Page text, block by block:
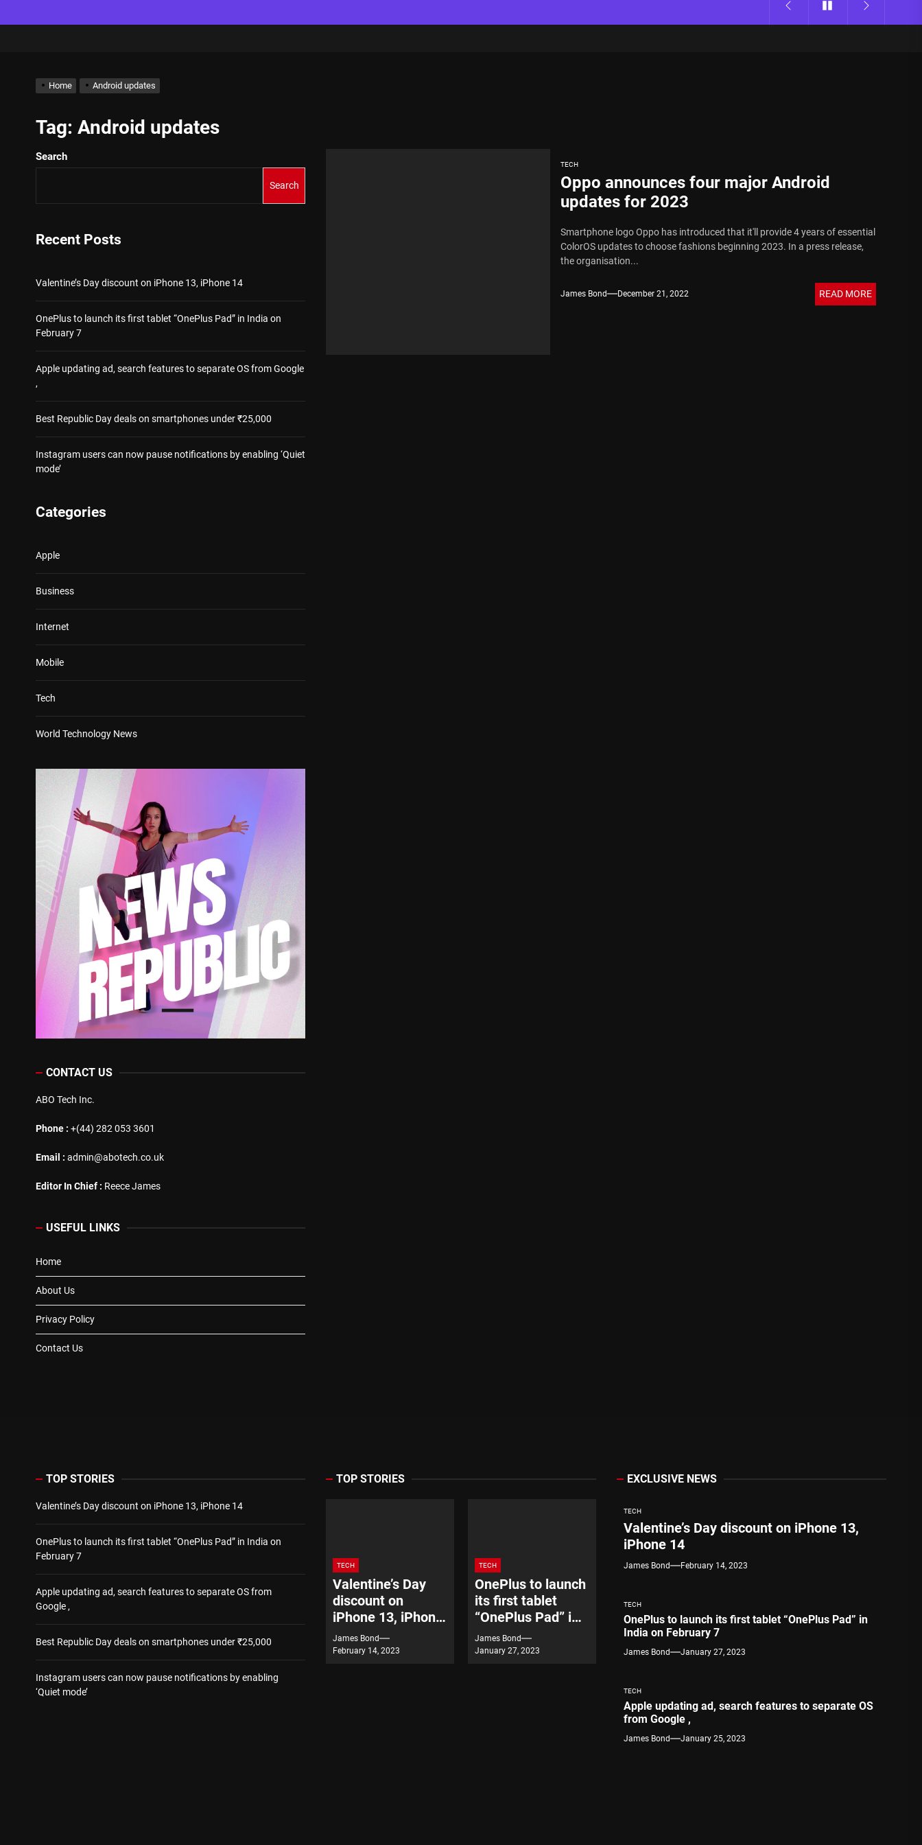
Home Android updates
Tag: Android updates
TECH
Oppo announces four major Android
updates for 2023
Smartphone logo Oppo has introduced that it'll provide 4 years of essential
ColorOS updates to choose fashions beginning 2023. In a press release,
the organisation...
James Bond December 21, 2022 READ MORE
Search
Search
Recent Posts
Valentine’s Day discount on iPhone 13, iPhone 14
OnePlus to launch its first tablet “OnePlus Pad” in India on
February 7
Apple updating ad, search features to separate OS from Google
,
Best Republic Day deals on smartphones under ₹25,000
Instagram users can now pause notifications by enabling ‘Quiet
mode’
Categories
Apple
Business
Internet
Mobile
Tech
World Technology News
CONTACT US
ABO Tech Inc.
Phone : +(44) 282 053 3601
Email : admin@abotech.co.uk
Editor In Chief : Reece James
USEFUL LINKS
Home
About Us
Privacy Policy
Contact Us
TOP STORIES
Valentine’s Day discount on iPhone 13, iPhone 14
OnePlus to launch its first tablet “OnePlus Pad” in India on
February 7
Apple updating ad, search features to separate OS from
Google ,
Best Republic Day deals on smartphones under ₹25,000
Instagram users can now pause notifications by enabling
‘Quiet mode’
TOP STORIES
TECH
Valentine’s Day
discount on
iPhone 13, iPhone
14
James Bond
February 14, 2023
TECH
OnePlus to launch
its first tablet
“OnePlus Pad” in
India on February
7
James Bond
January 27, 2023
EXCLUSIVE NEWS
TECH
Valentine’s Day discount on iPhone 13,
iPhone 14
James Bond February 14, 2023
TECH
OnePlus to launch its first tablet “OnePlus Pad” in
India on February 7
James Bond January 27, 2023
TECH
Apple updating ad, search features to separate OS
from Google ,
James Bond January 25, 2023